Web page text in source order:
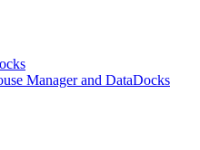
Manager and DataDocks